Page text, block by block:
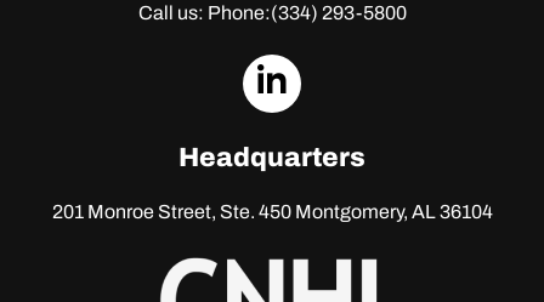
Call us: Phone:(334) 293-5800
dashicons-
Headquarters
201 Monroe Street, Ste. 450Montgomery, AL 36104